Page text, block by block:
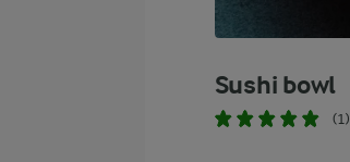
Sushi bowl
(1)